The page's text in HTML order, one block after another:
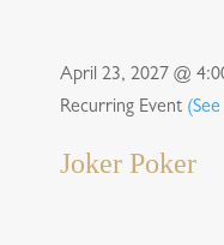
April 23, 2027 @
Recurring Event (See
Joker Poker